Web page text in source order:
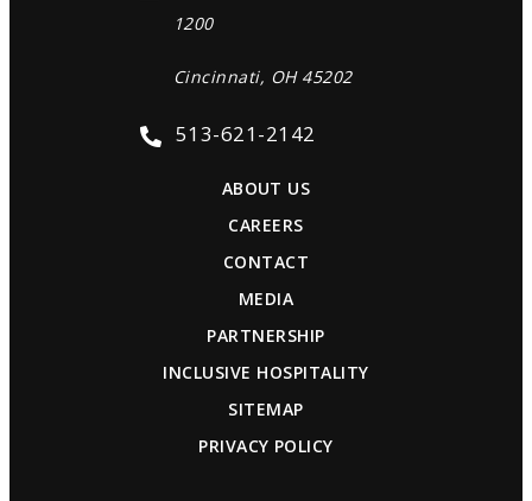
1200
Cincinnati, OH 45202
513-621-2142
ABOUT US
CAREERS
CONTACT
MEDIA
PARTNERSHIP
INCLUSIVE HOSPITALITY
SITEMAP
PRIVACY POLICY